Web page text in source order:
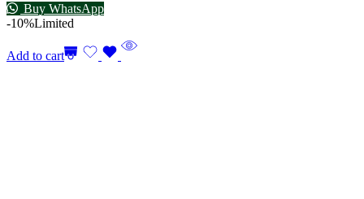
Buy WhatsApp
-10%Limited
Add to cart